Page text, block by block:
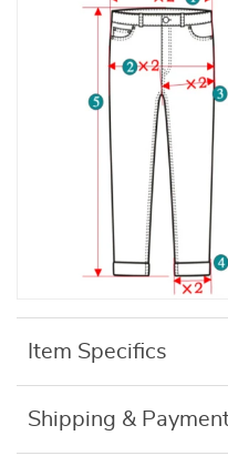
Item Specifics
Shipping &